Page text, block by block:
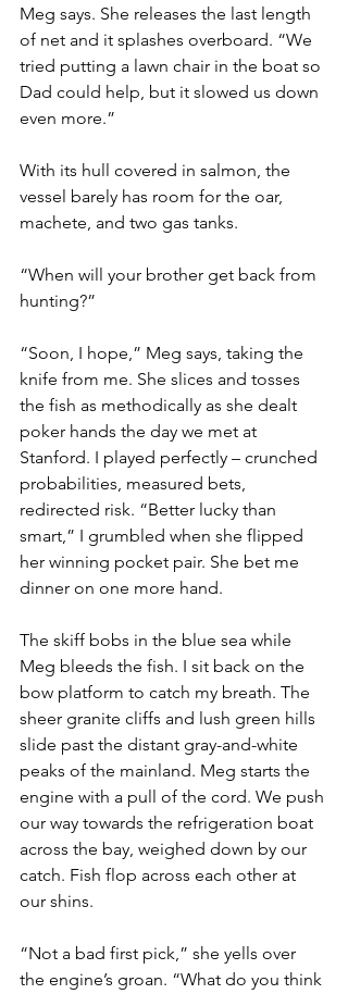
Meg says. She releases the last length
of net and it splashes overboard. “We
tried putting a lawn chair in the boat so
Dad could help, but it slowed us down
even more.”
With its hull covered in salmon, the
vessel barely has room for the oar,
machete, and two gas tanks.
“When will your brother get back from
hunting?”
“Soon, I hope,” Meg says, taking the
knife from me. She slices and tosses
the fish as methodically as she dealt
poker hands the day we met at
Stanford. I played perfectly – crunched
probabilities, measured bets,
redirected risk. “Better lucky than
smart,” I grumbled when she flipped
her winning pocket pair. She bet me
dinner on one more hand.
The skiff bobs in the blue sea while
Meg bleeds the fish. I sit back on the
bow platform to catch my breath. The
sheer granite cliffs and lush green hills
slide past the distant gray-and-white
peaks of the mainland. Meg starts the
engine with a pull of the cord. We push
our way towards the refrigeration boat
across the bay, weighed down by our
catch. Fish flop across each other at
our shins.
“Not a bad first pick,” she yells over
the engine’s groan. “What do you think